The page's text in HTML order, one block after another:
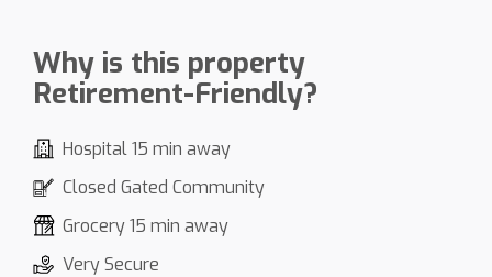
Why is this property
Retirement-Friendly?
Hospital 15 min away
Closed Gated Community
Grocery 15 min away
Very Secure